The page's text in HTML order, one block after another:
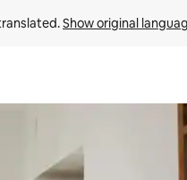
Show original